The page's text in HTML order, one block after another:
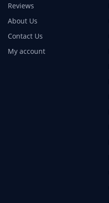
Reviews
About Us
Contact Us
My account